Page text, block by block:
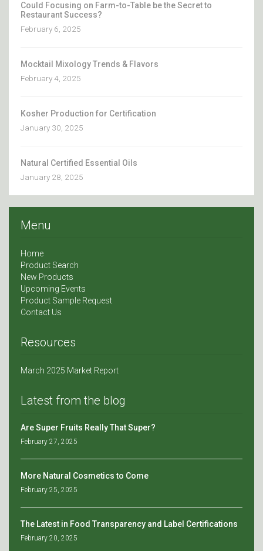
Could Focusing on Farm-to-Table be the Secret to
Restaurant Success?
February 6, 2025
Mocktail Mixology Trends & Flavors
February 4, 2025
Kosher Production for Certification
January 30, 2025
Natural Certified Essential Oils
January 28, 2025
Menu
Home
Product Search
New Products
Upcoming Events
Product Sample Request
Contact Us
Resources
March 2025 Market Report
Latest from the blog
Are Super Fruits Really That Super?
February 27, 2025
More Natural Cosmetics to Come
February 25, 2025
The Latest in Food Transparency and Label Certifications
February 20, 2025